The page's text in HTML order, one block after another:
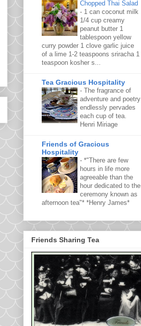
Chopped Thai Salad
- 1 can coconut milk
1/4 cup creamy
peanut butter 1
tablespoon yellow
curry powder 1 clove garlic juice
of a lime 1-2 teaspoons sriracha 1
teaspoon kosher s...
Tea Gracious Hospitality
- The fragrance of
adventure and poetry
endlessly pervades
each cup of tea.
Henri Miriage
Friends of Gracious
Hospitality
- *"There are few
hours in life more
agreeable than the
hour dedicated to the
ceremony known as
afternoon tea"* *Henry James*
Friends Sharing Tea